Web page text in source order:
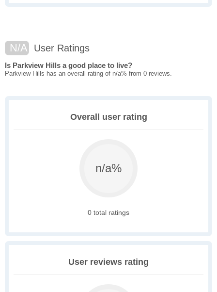
N/A User Ratings
Is Parkview Hills a good place to live?
Parkview Hills has an overall rating of n/a% from 0 reviews.
Overall user rating
n/a%
0 total ratings
User reviews rating